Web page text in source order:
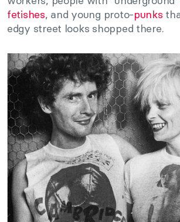
fetishes, and young proto-punks
edgy street looks shopped there.